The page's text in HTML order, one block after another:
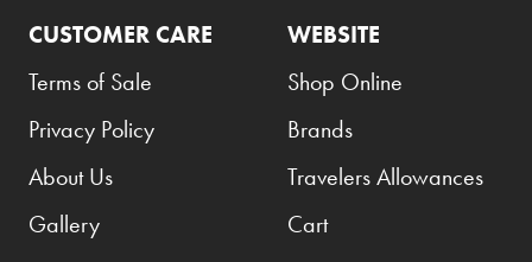
CUSTOMER CARE
Terms of Sale
Privacy Policy
About Us
Gallery
WEBSITE
Shop Online
Brands
Travelers Allowances
Cart